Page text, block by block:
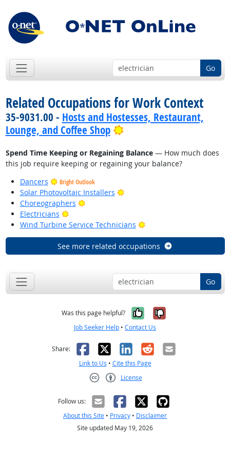
Go
Related Occupations for Work Context
35-9031.00 - Hosts and Hostesses, Restaurant,
Lounge, and Coffee Shop
Bright Outlook
Spend Time Keeping or Regaining Balance— How much does
this job require keeping or regaining your balance?
Dancers
Bright Outlook
Solar Photovoltaic Installers
Bright Outlook
Choreographers
Bright Outlook
Electricians
Bright Outlook
Wind Turbine Service Technicians
Bright Outlook
See more related occupations
Go
Was this page helpful? Yes, it was
No, it was
Job Seeker Help • Contact Us
Share: Facebook
X LinkedIn
RedditEmail
Link to Us • Cite this Page
License
Follow us:
About this Site • Privacy • Disclaimer
Site updated May 19, 2026